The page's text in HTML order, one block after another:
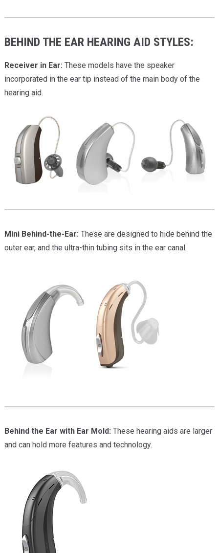
BEHIND THE EAR HEARING AID STYLES:
Receiver in Ear: These models have the speaker
incorporated in the ear tip instead of the main body of the
hearing aid.
Mini Behind-the-Ear: These are designed to hide behind the
outer ear, and the ultra-thin tubing sits in the ear canal.
Behind the Ear with Ear Mold: These hearing aids are larger
and can hold more features and technology.